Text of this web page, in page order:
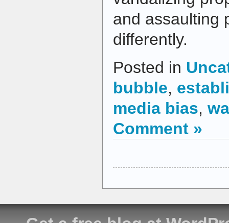
and assaulting
differently.
Posted in
bubble,
media bias,
Comment »